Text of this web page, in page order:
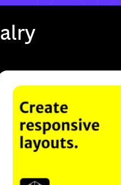
is only